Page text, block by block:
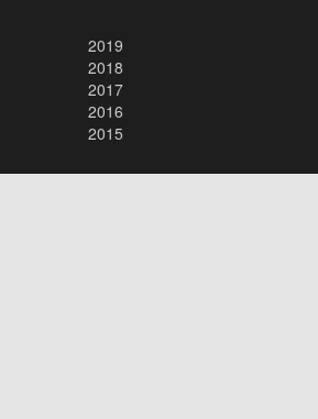
2019
2018
2017
2016
2015